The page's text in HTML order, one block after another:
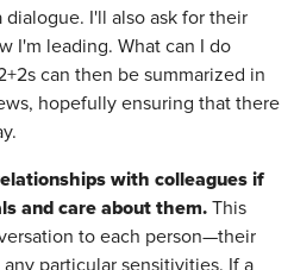
I'll also ask for their
I'm leading. What can I do
can then be summarized in
hopefully ensuring that there
with colleagues if
and care about them. This
to each person—their
particular sensitivities. If a